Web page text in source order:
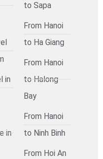
in
in
to Sapa
From Hanoi
to Ha Giang
From Hanoi
to Halong
Bay
From Hanoi
to Ninh Binh
From Hoi An